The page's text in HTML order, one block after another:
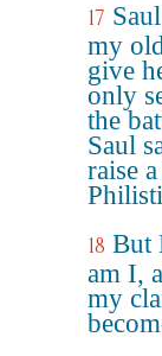
17
my
give
only
the
Saul
raise
18 But
am I,
my